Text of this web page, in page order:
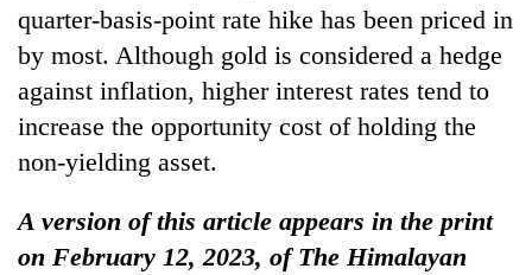
quarter-basis-point rate hike has been priced in
by most. Although gold is considered a hedge
against inflation, higher interest rates tend to
increase the opportunity cost of holding the
non-yielding asset.
A version of this article appears in the print
on February 12, 2023, of The Himalayan